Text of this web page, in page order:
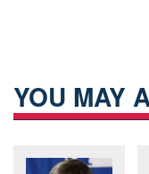
YOU MAY